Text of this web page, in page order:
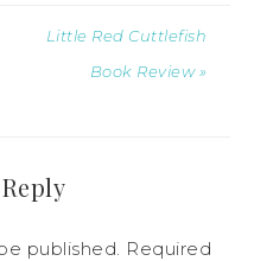
Little Red Cuttlefish
Book Review »
published. Required